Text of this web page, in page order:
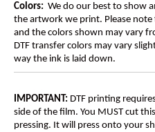
Colors: We do our best to show
the artwork we print. Please
and the colors shown may vary
DTF transfer colors may vary
way the ink is laid down.
IMPORTANT: DTF printing
side of the film. You MUST cut
pressing. It will press onto your